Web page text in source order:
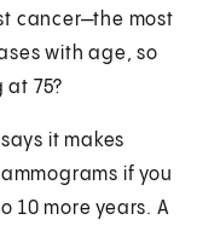
cancer—the most
with age, so
75?
it makes
if you
10 more years. A